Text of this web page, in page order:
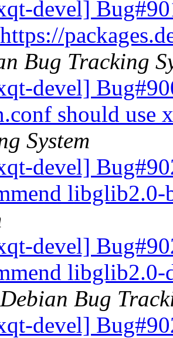
devel]
Bug Tracking
devel]
should use
System
devel]
devel]
libglib2.0-
Debian Bug
devel]